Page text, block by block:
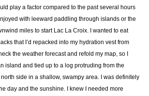
play a factor compared to the past several hours
with leeward paddling through islands or the
miles to start Lac La Croix. I wanted to eat
that I’d repacked into my hydration vest from
the weather forecast and refold my map, so I
island and tied up to a log protruding from the
north side in a shallow, swampy area. I was definitely
day and the sunshine. I knew I needed more